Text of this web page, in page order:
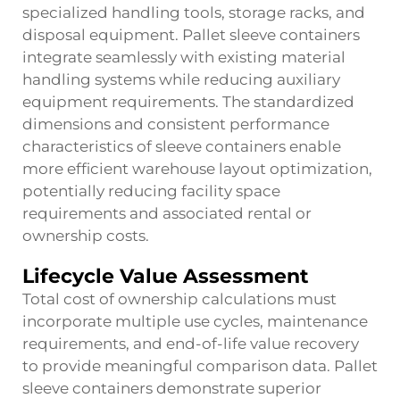
specialized handling tools, storage racks, and
disposal equipment. Pallet sleeve containers
integrate seamlessly with existing material
handling systems while reducing auxiliary
equipment requirements. The standardized
dimensions and consistent performance
characteristics of sleeve containers enable
more efficient warehouse layout optimization,
potentially reducing facility space
requirements and associated rental or
ownership costs.
Lifecycle Value Assessment
Total cost of ownership calculations must
incorporate multiple use cycles, maintenance
requirements, and end-of-life value recovery
to provide meaningful comparison data. Pallet
sleeve containers demonstrate superior